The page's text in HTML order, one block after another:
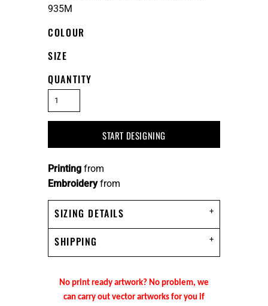
935M
COLOUR
SIZE
QUANTITY
START DESIGNING
Embroideryfrom
Printing from
SIZING DETAILS
SHIPPING
No print ready artwork? No problem, we
can carry out vector artworks for you if